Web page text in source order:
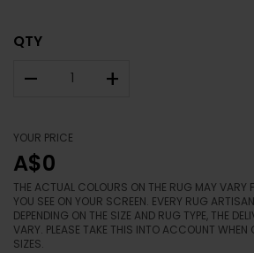
QTY
– +
YOUR PRICE
A$0
THE ACTUAL COLOURS ON THE RUG MAY VARY
YOU SEE ON YOUR SCREEN. EVERY RUG
DEPENDING ON THE SIZE AND RUG TYPE, THE
VARY. PLEASE TAKE THIS INTO ACCOUNT WHEN
SIZES.